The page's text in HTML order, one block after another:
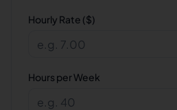
Hourly Rate ($)
Hours per Week